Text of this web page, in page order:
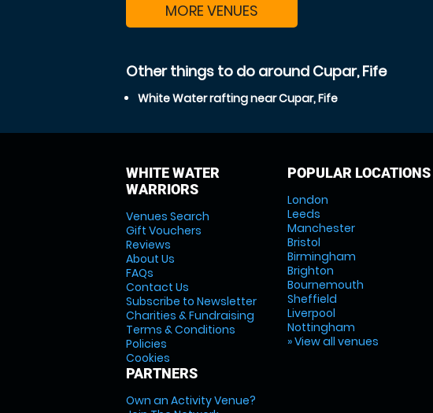
MORE VENUES
Other things to do around Cupar, Fife
White Water rafting near Cupar, Fife
WHITE WATER
WARRIORS
Venues Search
Gift Vouchers
Reviews
About Us
FAQs
Contact Us
Subscribe to Newsletter
Charities & Fundraising
Terms & Conditions
Policies
Cookies
PARTNERS
Own an Activity Venue?
POPULAR LOCATIONS
London
Leeds
Manchester
Bristol
Birmingham
Brighton
Bournemouth
Sheffield
Liverpool
Nottingham
» View all venues